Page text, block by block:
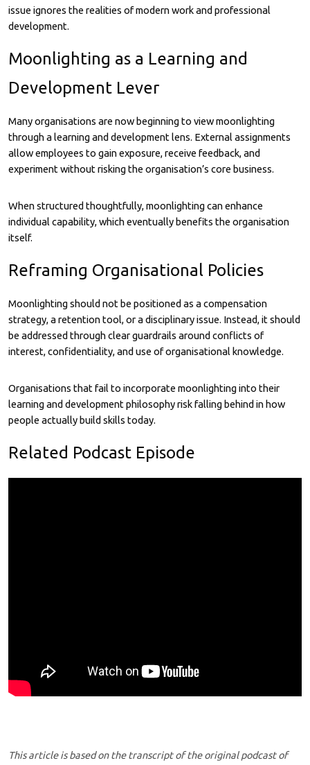
issue ignores the realities of modern work and professional
development.
Moonlighting as a Learning and
Development Lever
Many organisations are now beginning to view moonlighting
through a learning and development lens. External assignments
allow employees to gain exposure, receive feedback, and
experiment without risking the organisation’s core business.
When structured thoughtfully, moonlighting can enhance
individual capability, which eventually benefits the organisation
itself.
Reframing Organisational Policies
Moonlighting should not be positioned as a compensation
strategy, a retention tool, or a disciplinary issue. Instead, it should
be addressed through clear guardrails around conflicts of
interest, confidentiality, and use of organisational knowledge.
Organisations that fail to incorporate moonlighting into their
learning and development philosophy risk falling behind in how
people actually build skills today.
Related Podcast Episode
This article is based on the transcript of the original podcast of